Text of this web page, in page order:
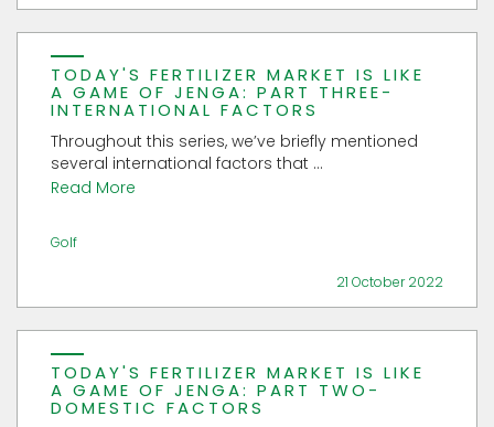
TODAY'S FERTILIZER MARKET IS LIKE
A GAME OF JENGA: PART THREE-
INTERNATIONAL FACTORS
Throughout this series, we’ve briefly mentioned
several international factors that ...
Read More
Golf
21 October 2022
TODAY'S FERTILIZER MARKET IS LIKE
A GAME OF JENGA: PART TWO-
DOMESTIC FACTORS